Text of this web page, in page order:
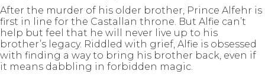
After the murder of his older brother, Prince Alfehr is
first in line for the Castallan throne. But Alfie can’t
help but feel that he will never live up to his
brother’s legacy. Riddled with grief, Alfie is obsessed
with finding a way to bring his brother back, even if
it means dabbling in forbidden magic.